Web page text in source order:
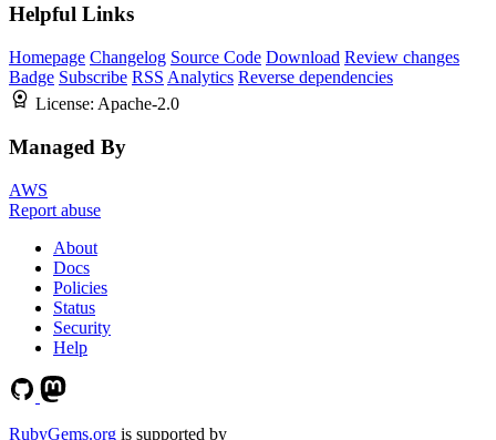
Helpful Links
Homepage Changelog Source Code Download Review changes
Badge Subscribe RSS Analytics Reverse dependencies
License: Apache-2.0
Managed By
AWS
Report abuse
About
Docs
Policies
Status
Security
Help
RubyGems.org is supported by